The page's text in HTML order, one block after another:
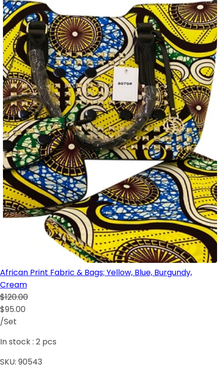
African Print Fabric & Bags; Yellow, Blue, Burgundy,
Cream
$120.00
$95.00
/Set
In stock : 2 pcs
SKU: 90543